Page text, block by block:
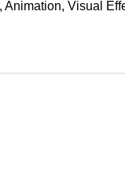
Visual